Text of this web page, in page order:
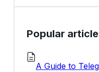
Popular
A Guide to